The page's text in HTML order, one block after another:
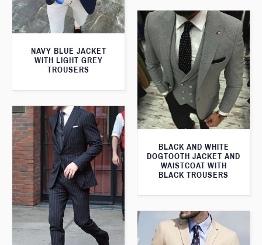
NAVY BLUE JACKET
WITH LIGHT GREY
TROUSERS
BLACK AND WHITE
DOGTOOTH JACKET AND
WAISTCOAT WITH
BLACK TROUSERS